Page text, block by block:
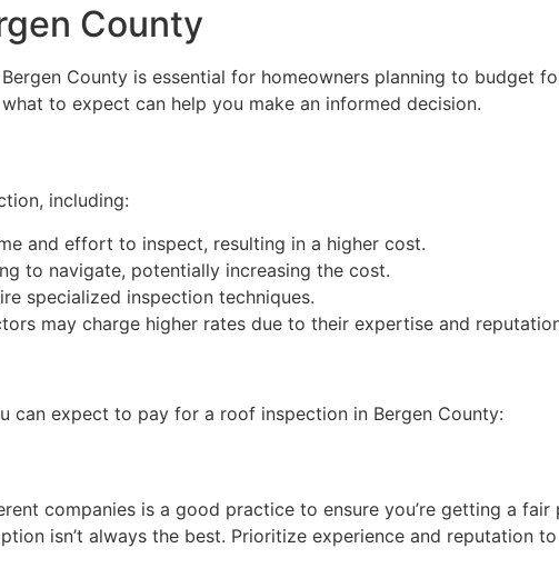
County
County is essential for homeowners planning to budget
to expect can help you make an informed decision.
including:
and effort to inspect, resulting in a higher cost.
to navigate, potentially increasing the cost.
specialized inspection techniques.
may charge higher rates due to their expertise and
can expect to pay for a roof inspection in Bergen County:
companies is a good practice to ensure you’re getting a fair
isn’t always the best. Prioritize experience and reputation